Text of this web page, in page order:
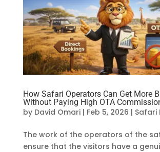
How Safari Operators Can Get More
Without Paying High OTA
by David Omari| Feb 5, 2026 | Safari
The work of the operators of the
ensure that the visitors have a